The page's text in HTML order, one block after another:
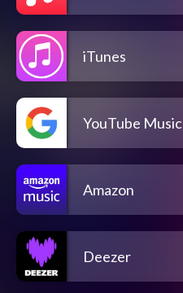
iTunes
YouTube Music
Amazon
Deezer